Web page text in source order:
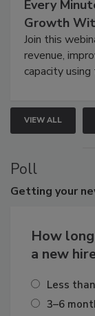
Every
Growth
Join this
revenue,
capacity
VIEW ALL
Poll
Getting your
How
a new
Less
3–6